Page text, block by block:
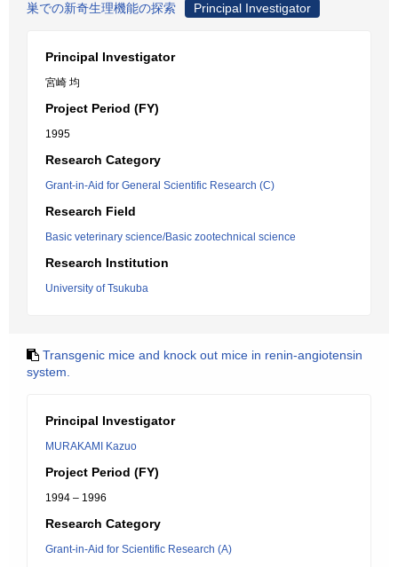
巣での新奇生理機能の探索
Principal Investigator
Principal Investigator
宮崎 均
Project Period (FY)
1995
Research Category
Grant-in-Aid for General Scientific Research (C)
Research Field
Basic veterinary science/Basic zootechnical science
Research Institution
University of Tsukuba
Transgenic mice and knock out mice in renin-angiotensin
system.
Principal Investigator
MURAKAMI Kazuo
Project Period (FY)
1994 – 1996
Research Category
Grant-in-Aid for Scientific Research (A)